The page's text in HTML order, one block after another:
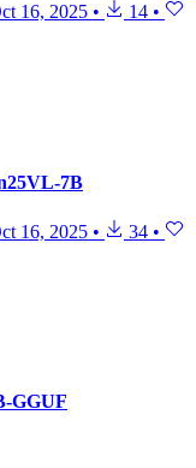
16, 2025 • 14 •
7B
16, 2025 • 34 •
GGUF